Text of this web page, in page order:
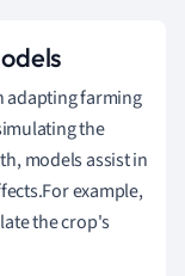
adapting farming
the
models assist in
example,
the crop's